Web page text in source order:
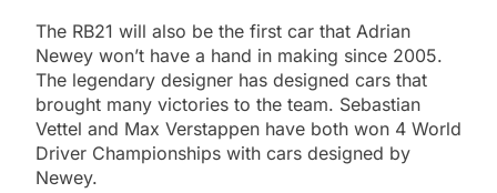
The RB21 will also be the first car that Adrian
Newey won’t have a hand in making since 2005.
The legendary designer has designed cars that
brought many victories to the team. Sebastian
Vettel and Max Verstappen have both won 4 World
Driver Championships with cars designed by
Newey.